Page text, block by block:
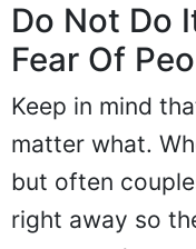
Do Not Do
Fear Of
Keep in mind
matter what.
but often
right away so